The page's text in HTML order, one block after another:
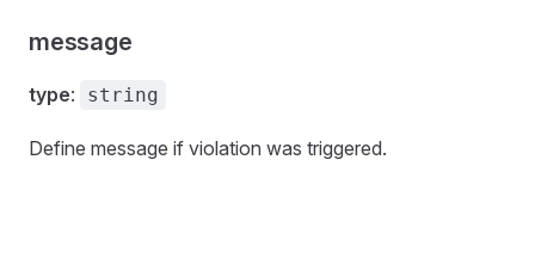
message
type: string
Define message if violation was triggered.